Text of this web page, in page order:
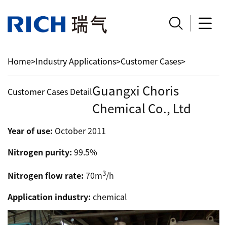
 
Home>Industry Applications>Customer Cases>
Customer Cases DetailGuangxi Choris
Chemical Co., Ltd
Year of use: October 2011
Nitrogen purity: 99.5%
Nitrogen flow rate: 70m3/h
Application industry: chemical